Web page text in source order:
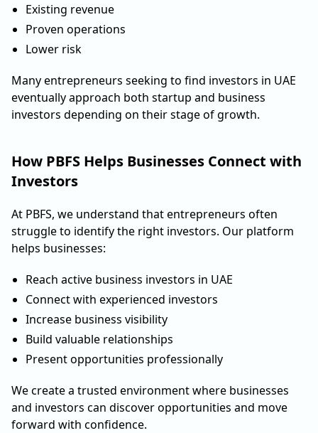
Existing revenue
Proven operations
Lower risk
Many entrepreneurs seeking to find investors in UAE
eventually approach both startup and business
investors depending on their stage of growth.
How PBFS Helps Businesses Connect with
Investors
At PBFS, we understand that entrepreneurs often
struggle to identify the right investors. Our platform
helps businesses:
Reach active business investors in UAE
Connect with experienced investors
Increase business visibility
Build valuable relationships
Present opportunities professionally
We create a trusted environment where businesses
and investors can discover opportunities and move
forward with confidence.